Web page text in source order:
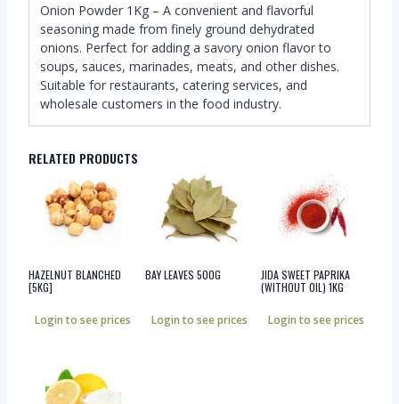
Onion Powder 1Kg – A convenient and flavorful
seasoning made from finely ground dehydrated
onions. Perfect for adding a savory onion flavor to
soups, sauces, marinades, meats, and other dishes.
Suitable for restaurants, catering services, and
wholesale customers in the food industry.
RELATED PRODUCTS
HAZELNUT BLANCHED
[5KG]
Login to see prices
BAY LEAVES 500G
Login to see prices
JIDA SWEET PAPRIKA
(WITHOUT OIL) 1KG
Login to see prices